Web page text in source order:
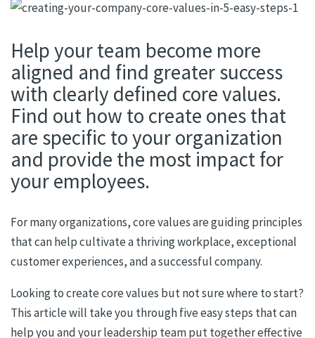
Help your team become more
aligned and find greater success
with clearly defined core values.
Find out how to create ones that
are specific to your organization
and provide the most impact for
your employees.
For many organizations, core values are guiding principles
that can help cultivate a thriving workplace, exceptional
customer experiences, and a successful company.
Looking to create core values but not sure where to start?
This article will take you through five easy steps that can
help you and your leadership team put together effective